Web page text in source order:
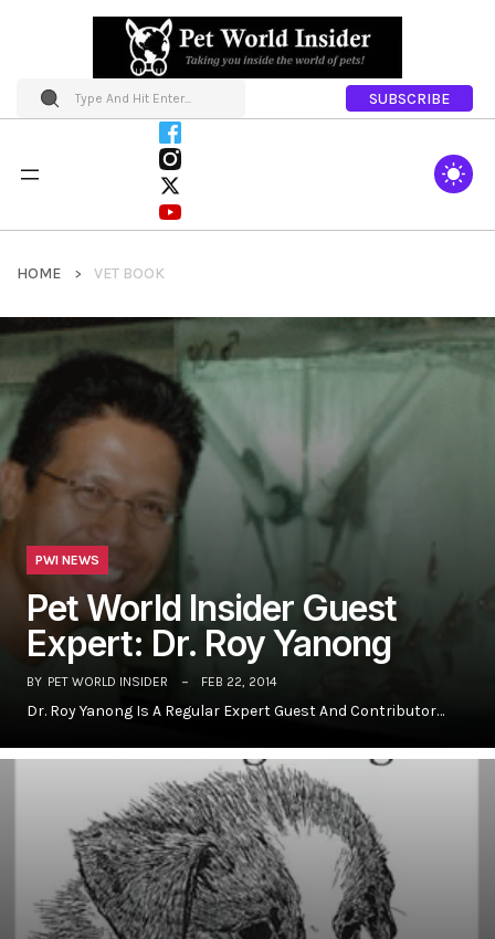
SUBSCRIBE
HOME VET BOOK
PWI NEWS
Pet World Insider Guest
Expert: Dr. Roy Yanong
BY PET WORLD INSIDER FEB 22, 2014
Dr. Roy Yanong Is A Regular Expert Guest And Contributor…